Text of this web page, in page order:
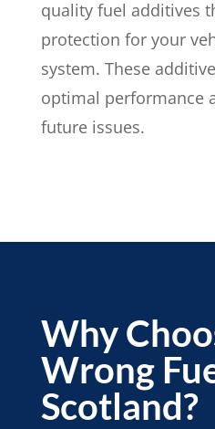
quality fuel additives
protection for your
system. These
optimal performance
future issues.
Why
Wrong
Scotland?